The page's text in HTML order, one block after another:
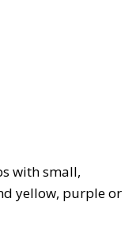
with small,
yellow, purple or